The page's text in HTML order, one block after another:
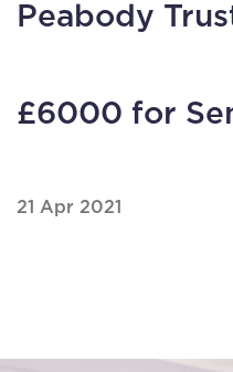
Peabody
£6000 for
21 Apr 2021